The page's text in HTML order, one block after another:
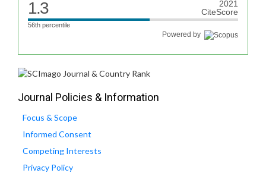
1.3
2021
CiteScore
56th percentile
Powered by
Journal Policies & Information
Focus & Scope
Informed Consent
Competing Interests
Privacy Policy